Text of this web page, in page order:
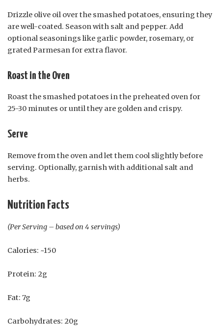
Drizzle olive oil over the smashed potatoes, ensuring they
are well-coated. Season with salt and pepper. Add
optional seasonings like garlic powder, rosemary, or
grated Parmesan for extra flavor.
Roast in the Oven
Roast the smashed potatoes in the preheated oven for
25-30 minutes or until they are golden and crispy.
Serve
Remove from the oven and let them cool slightly before
serving. Optionally, garnish with additional salt and
herbs.
Nutrition Facts
(Per Serving – based on 4 servings)
Calories: ~150
Protein: 2g
Fat: 7g
Carbohydrates: 20g